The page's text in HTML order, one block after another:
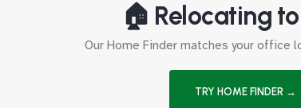
🏠 Relocating
Our Home Finder matches your office
TRY HOME FINDER →